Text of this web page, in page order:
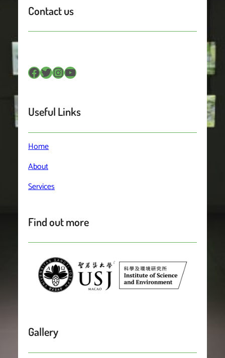
Contact us
Facebook Twitter InstagramYouTube
Useful Links
Home
About
Services
Find out more
Gallery